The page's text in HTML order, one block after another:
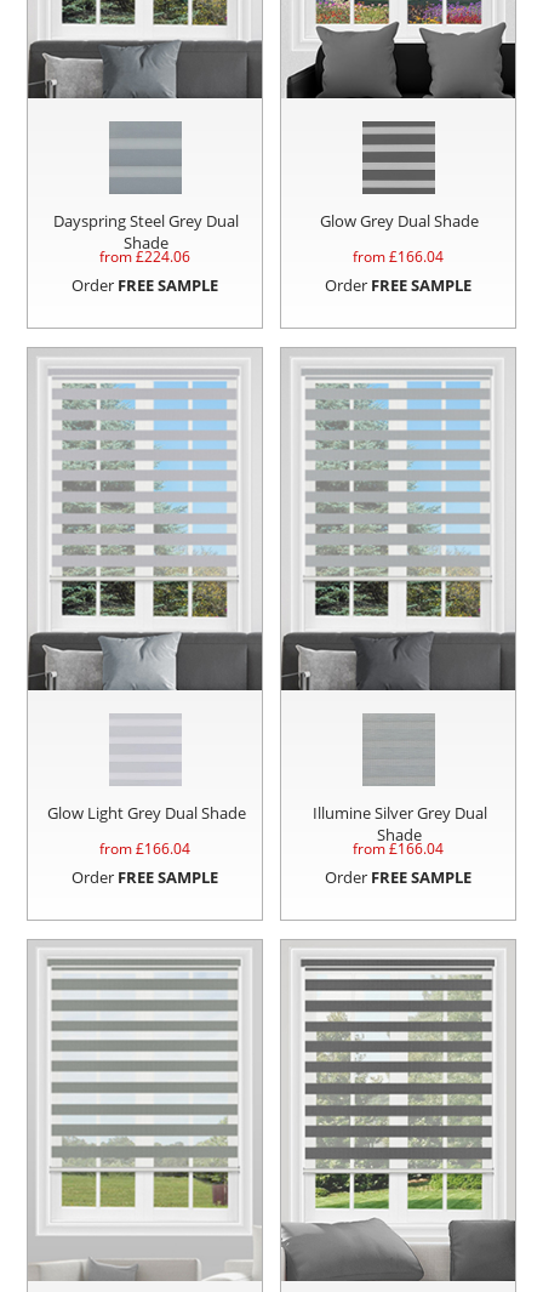
Dayspring Steel Grey Dual
Shade
from £224.06
Order FREE SAMPLE
Glow Grey Dual Shade
from £166.04
Order FREE SAMPLE
Glow Light Grey Dual Shade
from £166.04
Order FREE SAMPLE
Illumine Silver Grey Dual
Shade
from £166.04
Order FREE SAMPLE